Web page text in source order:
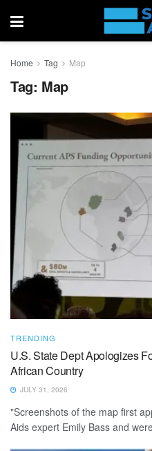
Home Tag Map
Tag: Map
TRENDING
U.S. State Dept Apologizes
African Country
JULY 31, 2026
"Screenshots of the map first
Aids expert Emily Bass and